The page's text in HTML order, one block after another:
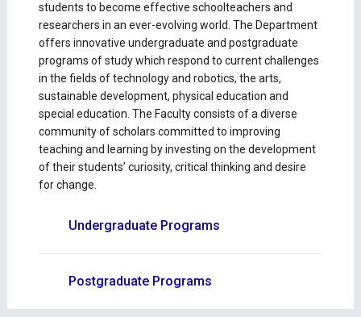
students to become effective schoolteachers and
researchers in an ever-evolving world. The Department
offers innovative undergraduate and postgraduate
programs of study which respond to current challenges
in the fields of technology and robotics, the arts,
sustainable development, physical education and
special education. The Faculty consists of a diverse
community of scholars committed to improving
teaching and learning by investing on the development
of their students’ curiosity, critical thinking and desire
for change.
Undergraduate Programs
Postgraduate Programs